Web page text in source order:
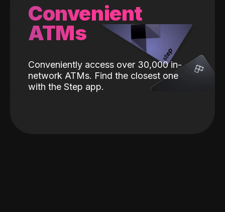
Convenient
ATMs
Conveniently access over 30,000 in-
network ATMs. Find the closest one
with the Step app.